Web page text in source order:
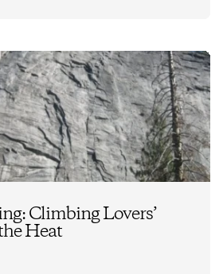
Climbing Lovers’
Heat